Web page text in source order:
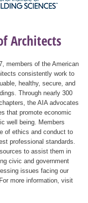
Architects
members of the American
consistently work to
healthy, secure, and
Through nearly 300
the AIA advocates
that promote economic
well being. Members
of ethics and conduct to
professional standards.
to assist them in
civic and government
issues facing our
more information, visit